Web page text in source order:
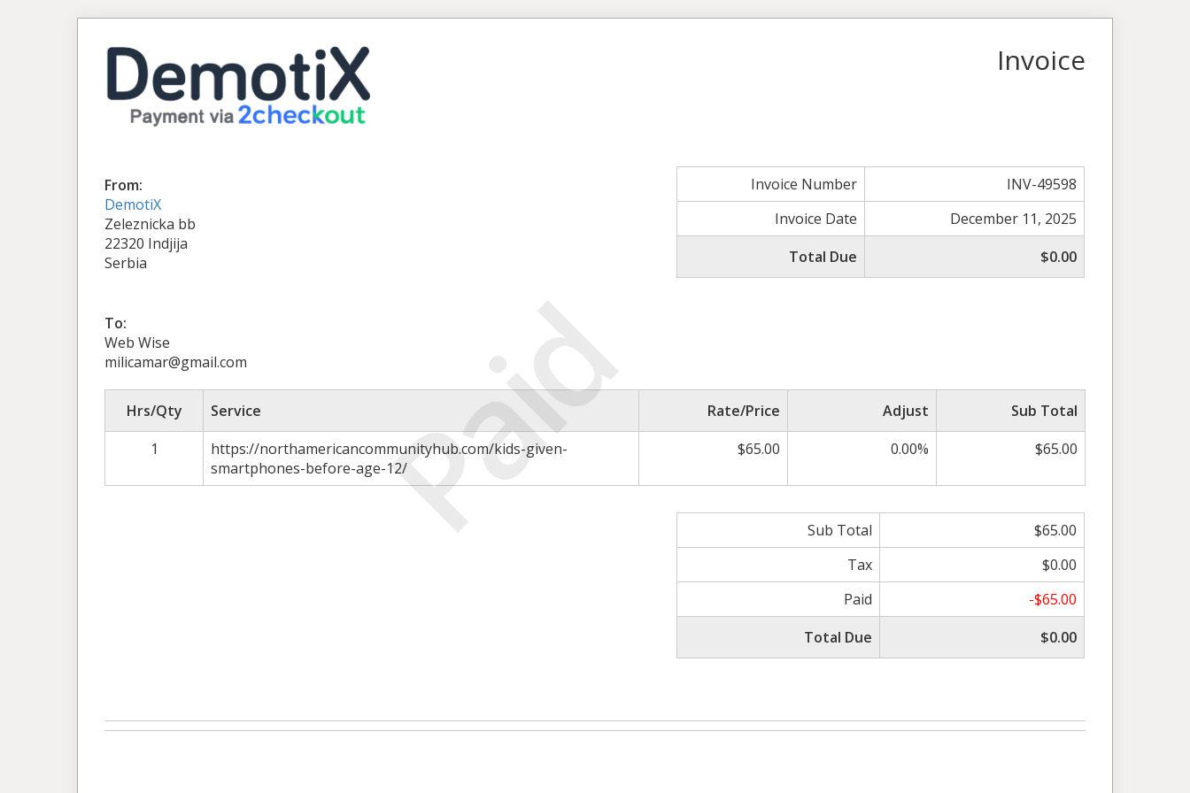
Paid
Invoice
From:
DemotiX
Zeleznicka bb
22320 Indjija
Serbia
Invoice Number
INV-49598
Invoice Date
December 11, 2025
Total Due
$0.00
To:
Web Wise
milicamar@gmail.com
Hrs/Qty Service Rate/Price Adjust
Sub Total
1
https://northamericancommunityhub.com/kids-given-
smartphones-before-age-12/
$65.00 0.00% $65.00
Sub Total
$65.00
Tax
$0.00
Paid
-$65.00
Total Due
$0.00